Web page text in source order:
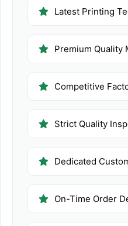
Latest Printing
Premium Quality
Competitive
Strict Quality
Dedicated
On-Time Order